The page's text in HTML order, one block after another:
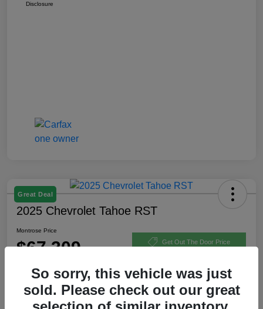
Disclosure
Great Deal
2025 Chevrolet Tahoe RST
Montrose Price
$67,309 Get Out The Door Price
So sorry, this vehicle was just
sold. Please check out our great